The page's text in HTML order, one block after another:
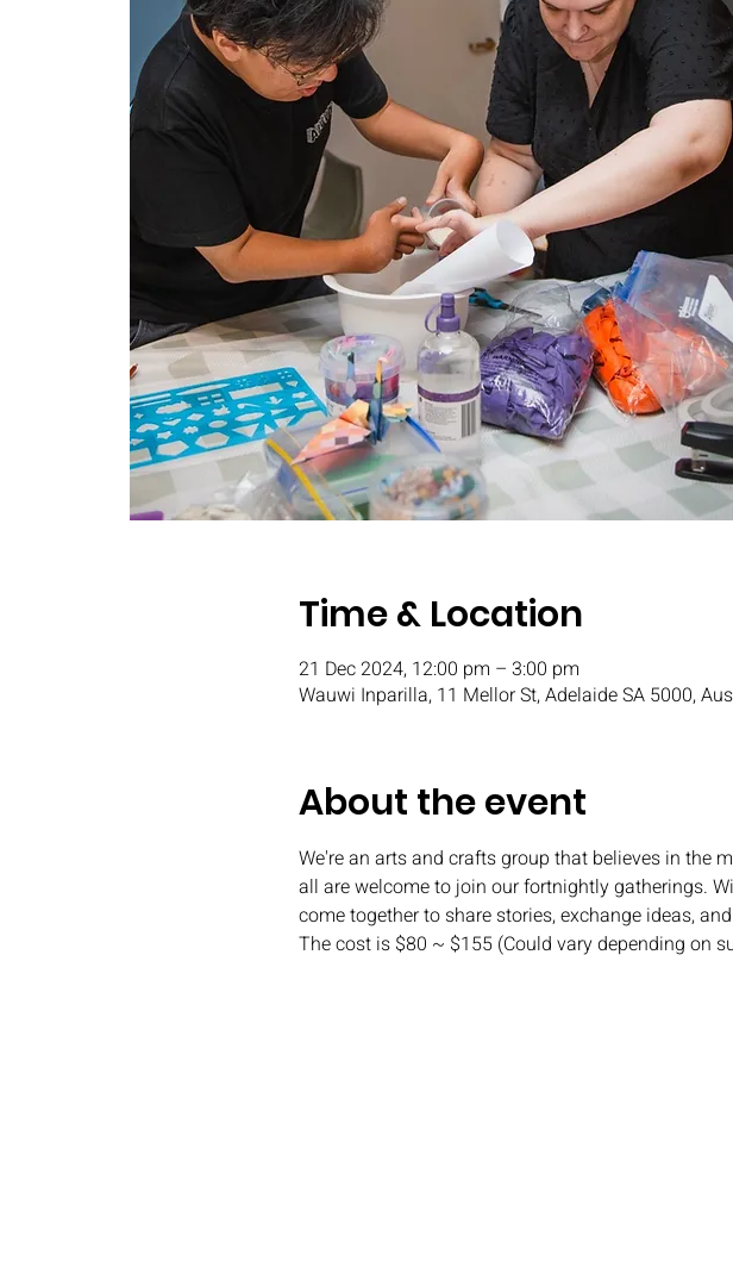
Time & Location
21 Dec 2024, 12:00 pm – 3:00 pm
Wauwi Inparilla, 11 Mellor St, Adelaide SA 5000,
About the event
We're an arts and crafts group that believes in the
all are welcome to join our fortnightly gatherings.
come together to share stories, exchange ideas,
The cost is $80 ~ $155 (Could vary depending on